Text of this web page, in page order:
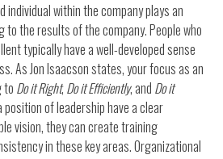
individual within the company plays an
the results of the company. People who
typically have a well-developed sense
As Jon Isaacson states, your focus as an
to Do it Right,Do it Efficiently, and Do it
position of leadership have a clear
vision, they can create training
in these key areas. Organizational